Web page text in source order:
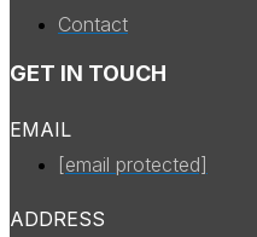
Contact
GET IN TOUCH
EMAIL
[email protected]
ADDRESS